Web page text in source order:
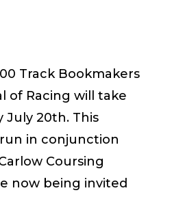
Track Bookmakers
of Racing will take
July 20th. This
in conjunction
Coursing
now being invited